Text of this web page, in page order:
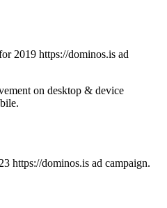
2019 https://dominos.is ad
on desktop & device
https://dominos.is ad campaign.